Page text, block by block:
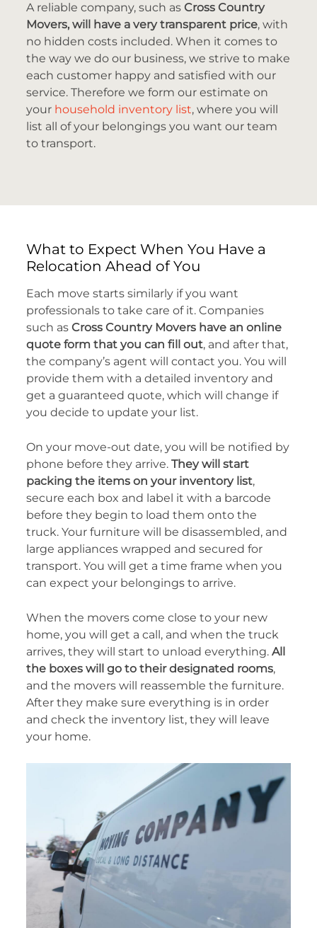
A reliable company, such as Cross Country
Movers, will have a very transparent price, with
no hidden costs included. When it comes to
the way we do our business, we strive to make
each customer happy and satisfied with our
service. Therefore we form our estimate on
your household inventory list, where you will
list all of your belongings you want our team
to transport.
What to Expect When You Have a
Relocation Ahead of You
Each move starts similarly if you want
professionals to take care of it. Companies
such asCross Country Movers have an online
quote form that you can fill out, and after that,
the company’s agent will contact you. You will
provide them with a detailed inventory and
get a guaranteed quote, which will change if
you decide to update your list.
On your move-out date, you will be notified by
phone before they arrive.They will start
packing the items on your inventory list,
secure each box and label it with a barcode
before they begin to load them onto the
truck. Your furniture will be disassembled, and
large appliances wrapped and secured for
transport. You will get a time frame when you
can expect your belongings to arrive.
When the movers come close to your new
home, you will get a call, and when the truck
arrives, they will start to unload everything.All
the boxes will go to their designated rooms,
and the movers will reassemble the furniture.
After they make sure everything is in order
and check the inventory list, they will leave
your home.